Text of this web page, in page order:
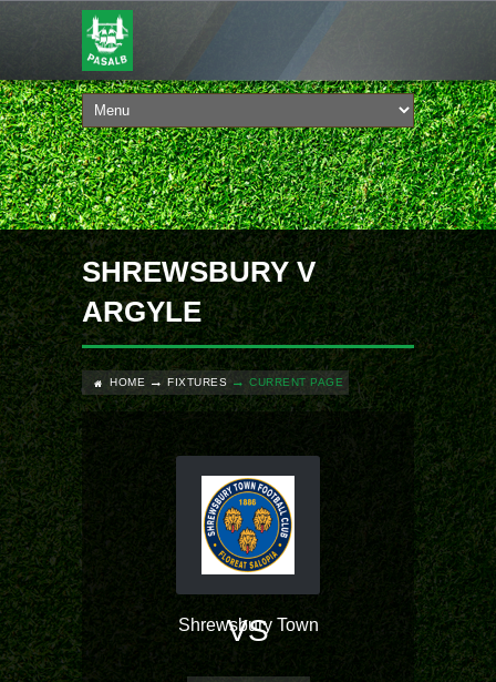
SHREWSBURY V
ARGYLE
HOME FIXTURES CURRENT PAGE
Shrewsbury Town
VS